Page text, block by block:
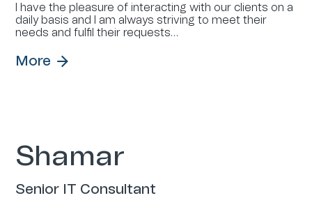
I have the pleasure of interacting with our clients on a
daily basis and I am always striving to meet their
needs and fulfil their requests…
More
Shamar
Senior IT Consultant